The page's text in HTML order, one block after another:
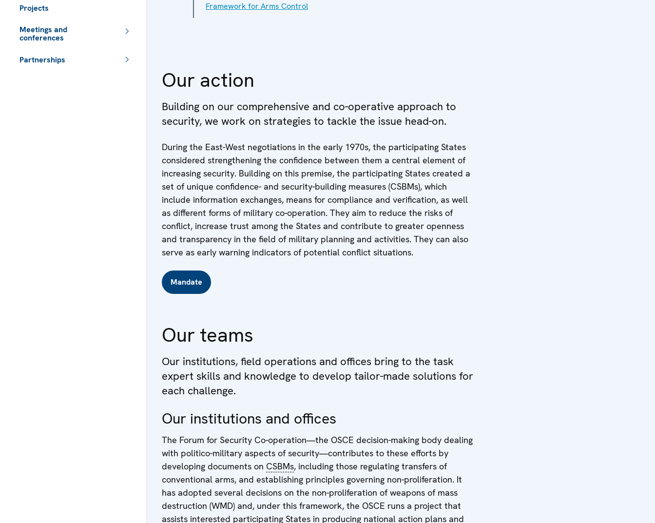
Projects
Meetings and
conferences
Partnerships
Framework for Arms Control
Our action
Building on our comprehensive and co-operative approach to
security, we work on strategies to tackle the issue head-on.
During the East-West negotiations in the early 1970s, the participating States
considered strengthening the confidence between them a central element of
increasing security. Building on this premise, the participating States created a
set of unique confidence- and security-building measures (CSBMs), which
include information exchanges, means for compliance and verification, as well
as different forms of military co-operation. They aim to reduce the risks of
conflict, increase trust among the States and contribute to greater openness
and transparency in the field of military planning and activities. They can also
serve as early warning indicators of potential conflict situations.
Mandate
Our teams
Our institutions, field operations and offices bring to the task
expert skills and knowledge to develop tailor-made solutions for
each challenge.
Our institutions and offices
The Forum for Security Co-operation—the OSCE decision-making body dealing
with politico-military aspects of security—contributes to these efforts by
developing documents on CSBMs, including those regulating transfers of
conventional arms, and establishing principles governing non-proliferation. It
has adopted several decisions on the non-proliferation of weapons of mass
destruction (WMD) and, under this framework, the OSCE runs a project that
assists interested participating States in producing national action plans and